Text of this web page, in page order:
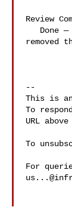
Review
removed
--
This is an
To
URL
To